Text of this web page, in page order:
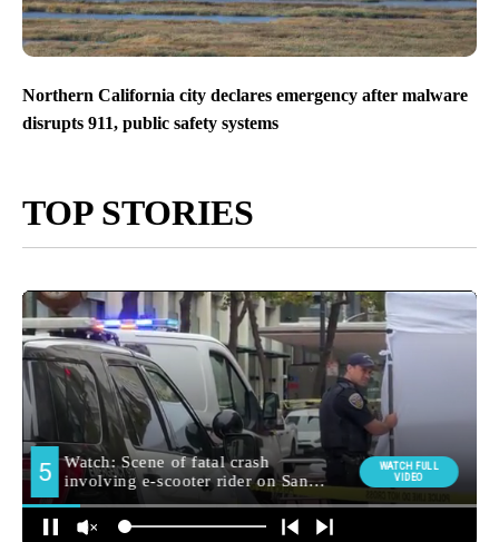
Northern California city declares emergency after malware
disrupts 911, public safety systems
TOP STORIES